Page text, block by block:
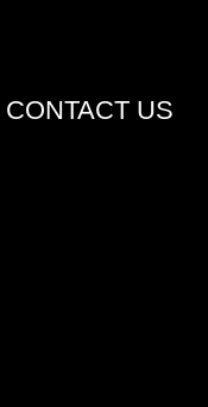
CONTACT US